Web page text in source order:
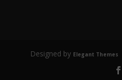
Designed by Elegant Themes